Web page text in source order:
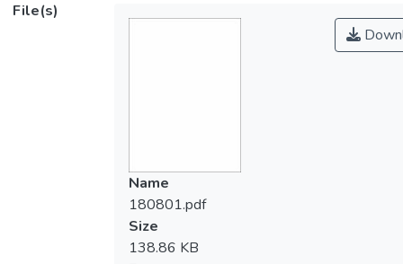
File(s)
Name
180801.pdf
Size
138.86 KB